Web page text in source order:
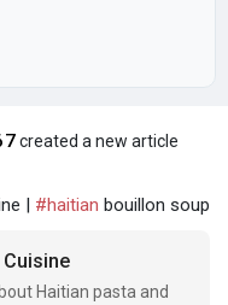
created a new article
| #haitian bouillon soup
Haitian pasta and